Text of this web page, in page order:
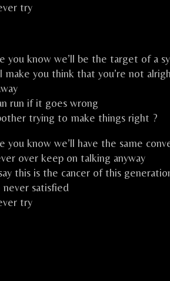
try
you know we’ll be the target of a
make you think that you’re not
run if it goes wrong
trying to make things right ?
you know we’ll have the same
over keep on talking anyway
this is the cancer of this
never satisfied
try